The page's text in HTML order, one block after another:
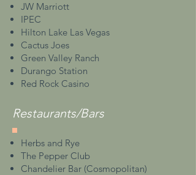
JW Marriott
IPEC
Hilton Lake Las Vegas
Cactus Joes
Green Valley Ranch
Durango Station
Red Rock Casino
Restaurants/Bars
Herbs and Rye
The Pepper Club
Chandelier Bar (Cosmopolitan)